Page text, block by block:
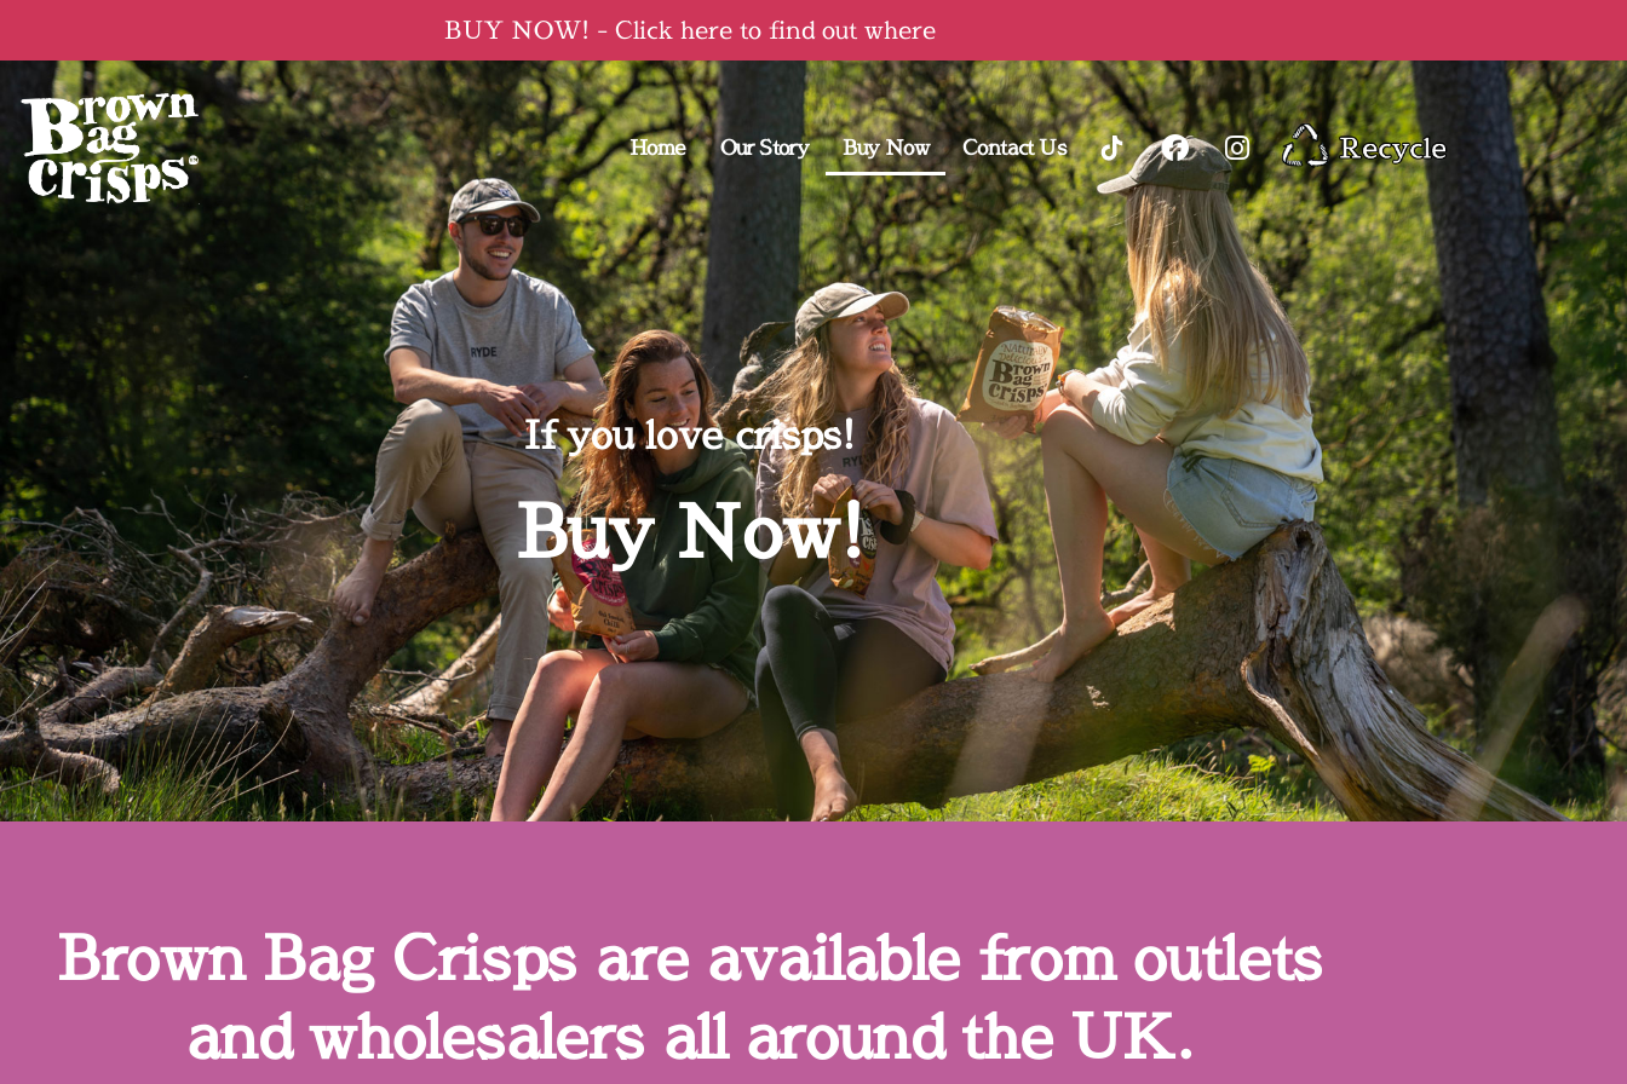
BUY NOW! - Click here to find out where
Home Our Story Buy Now Contact Us
If you love crisps!
Buy Now!
Brown Bag Crisps are available from outlets
and wholesalers all around the UK.